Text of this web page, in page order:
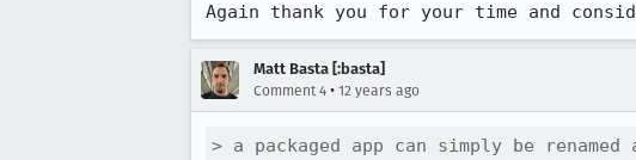
Again thank you for your time and
Matt Basta [:basta]
Comment 4 • 12 years ago
> a packaged app can simply be